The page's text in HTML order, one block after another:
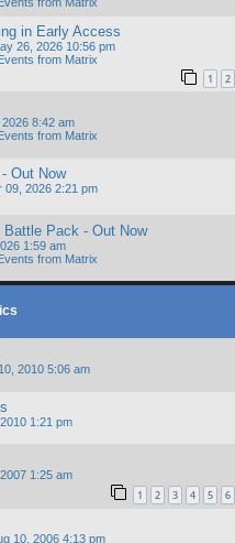
in Early Access
26, 2026 10:56 pm
from Matrix
1 2
8:42 am
from Matrix
Out Now
09, 2026 2:21 pm
Pack - Out Now
1:59 am
from Matrix
2010 5:06 am
1:21 pm
1:25 am
1 2 3 4 5 6
10, 2006 4:13 pm